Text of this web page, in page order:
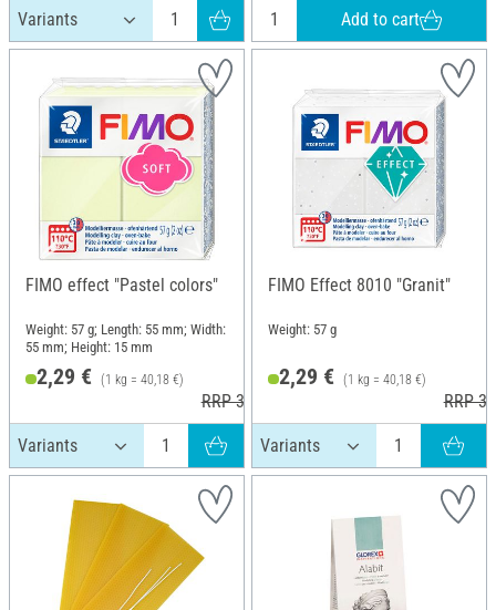
Add to cart
FIMO effect "Pastel colors"
Weight: 57 g; Length: 55 mm; Width:
55 mm; Height: 15 mm
2,29 € (1 kg = 40,18 €)
RRP 3,60 €
FIMO Effect 8010 "Granit"
Weight: 57 g
2,29 € (1 kg = 40,18 €)
RRP